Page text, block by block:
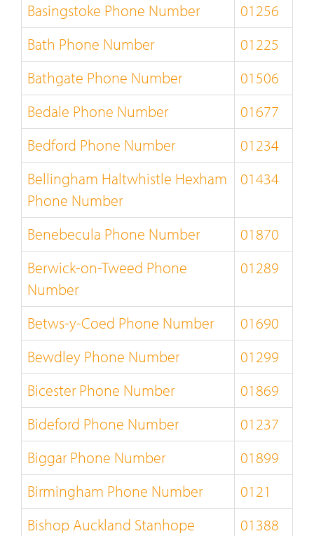
Basingstoke Phone Number
01256
Bath Phone Number
01225
Bathgate Phone Number
01506
Bedale Phone Number
01677
Bedford Phone Number
01234
Bellingham Haltwhistle Hexham
Phone Number
01434
Benebecula Phone Number
01870
Berwick-on-Tweed Phone
Number
01289
Betws-y-Coed Phone Number
01690
Bewdley Phone Number
01299
Bicester Phone Number
01869
Bideford Phone Number
01237
Biggar Phone Number
01899
Birmingham Phone Number
0121
Bishop Auckland Stanhope
01388